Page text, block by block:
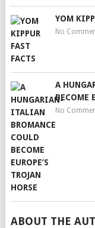
YOM
No
A
BECOME
No
ABOUT THE